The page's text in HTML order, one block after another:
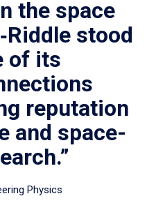
the space
stood
of its
reputation
and space-
Physics